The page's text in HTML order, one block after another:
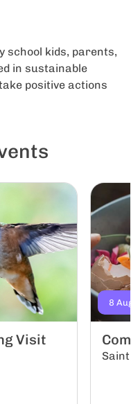
school kids, parents,
in sustainable
positive actions
Visit
8